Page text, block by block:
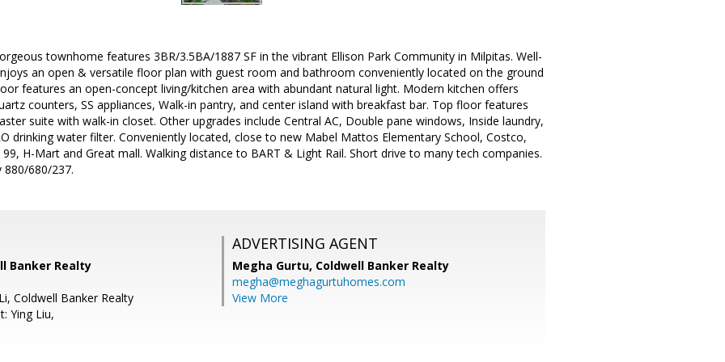
townhome features 3BR/3.5BA/1887 SF in the vibrant Ellison Park Community in Milpitas. Well-
an open & versatile floor plan with guest room and bathroom conveniently located on the ground
features an open-concept living/kitchen area with abundant natural light. Modern kitchen offers
counters, SS appliances, Walk-in pantry, and center island with breakfast bar. Top floor features
suite with walk-in closet. Other upgrades include Central AC, Double pane windows, Inside laundry,
drinking water filter. Conveniently located, close to new Mabel Mattos Elementary School, Costco,
99, H-Mart and Great mall. Walking distance to BART & Light Rail. Short drive to many tech companies.
880/680/237.
Banker Realty
Coldwell Banker Realty
Ying Liu,
ADVERTISING AGENT
Megha Gurtu, Coldwell Banker Realty
megha@meghagurtuhomes.com
View More